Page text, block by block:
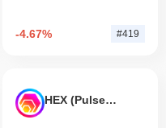
-4.67% #419
HEX (Pulsechain)